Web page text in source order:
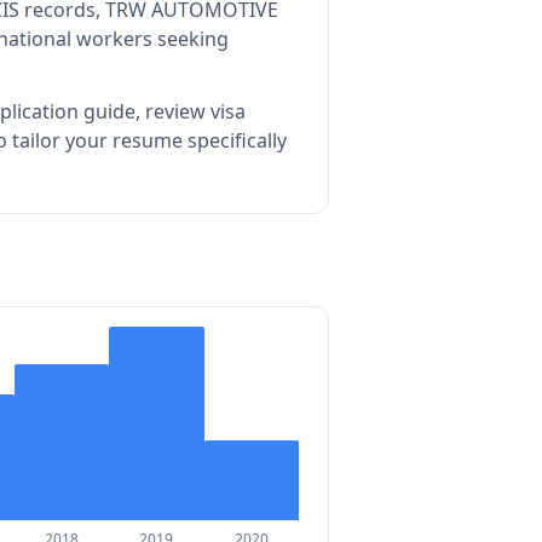
records, TRW AUTOMOTIVE
workers seeking
guide, review visa
tailor your resume specifically